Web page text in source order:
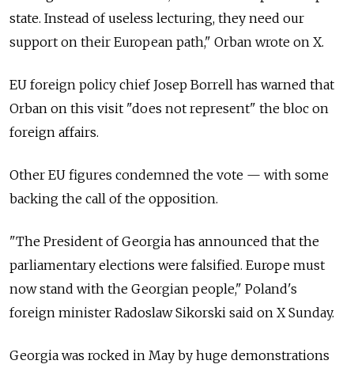
state. Instead of useless lecturing, they need our
support on their European path," Orban wrote on X.
EU foreign policy chief Josep Borrell has warned that
Orban on this visit "does not represent" the bloc on
foreign affairs.
Other EU figures condemned the vote — with some
backing the call of the opposition.
"The President of Georgia has announced that the
parliamentary elections were falsified. Europe must
now stand with the Georgian people," Poland's
foreign minister Radoslaw Sikorski said on X Sunday.
Georgia was rocked in May by huge demonstrations